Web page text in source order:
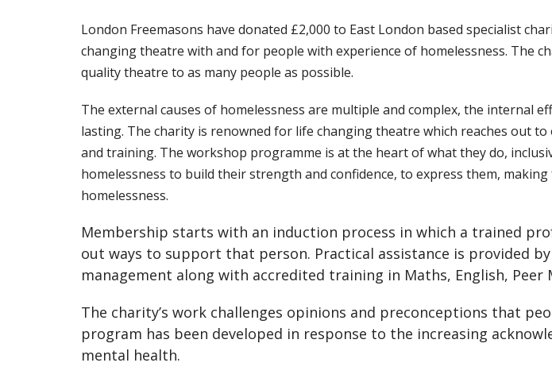
London Freemasons have donated £2,000 to East London based specialist
changing theatre with and for people with experience of homelessness. The
quality theatre to as many people as possible.
The external causes of homelessness are multiple and complex, the internal
lasting. The charity is renowned for life changing theatre which reaches out
and training. The workshop programme is at the heart of what they do,
homelessness to build their strength and confidence, to express them,
homelessness.
Membership starts with an induction process in which a trained
out ways to support that person. Practical assistance is provided
management along with accredited training in Maths, English,
The charity’s work challenges opinions and preconceptions that
program has been developed in response to the increasing
mental health.